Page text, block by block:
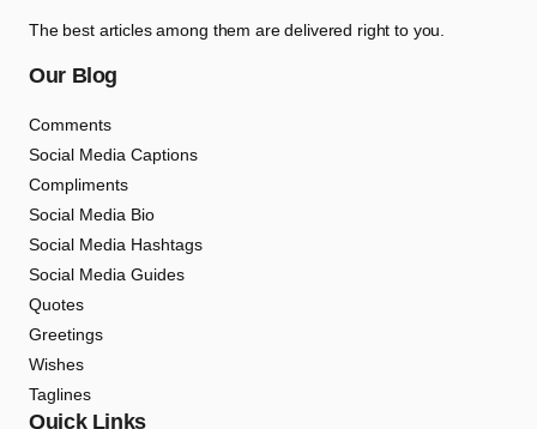
The best articles among them are delivered right to you.
Our Blog
Comments
Social Media Captions
Compliments
Social Media Bio
Social Media Hashtags
Social Media Guides
Quotes
Greetings
Wishes
Taglines
Quick Links